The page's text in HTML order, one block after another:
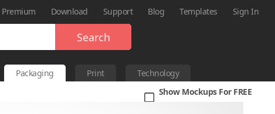
Premium Download Support Blog Templates Sign In
Search
Packaging Print
Technology
Show Mockups For FREE